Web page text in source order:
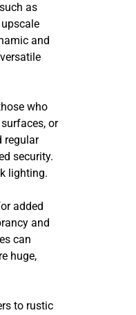
as
and
who
or
regular
security.
lighting.
added
and
can
huge,
to rustic